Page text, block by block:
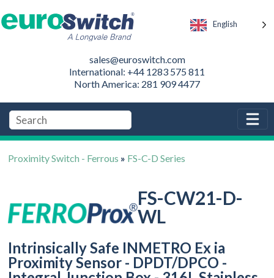
English
sales@euroswitch.com
International: +44 1283 575 811
North America: 281 909 4477
Proximity Switch - Ferrous » FS-C-D Series
FS-CW21-D-
WL
Intrinsically Safe INMETRO Ex ia
Proximity Sensor - DPDT/DPCO -